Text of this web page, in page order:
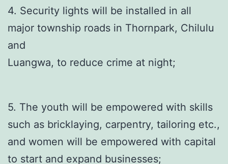
4. Security lights will be installed in all
major township roads in Thornpark, Chilulu
and
Luangwa, to reduce crime at night;
5. The youth will be empowered with skills
such as bricklaying, carpentry, tailoring etc.,
and women will be empowered with capital
to start and expand businesses;